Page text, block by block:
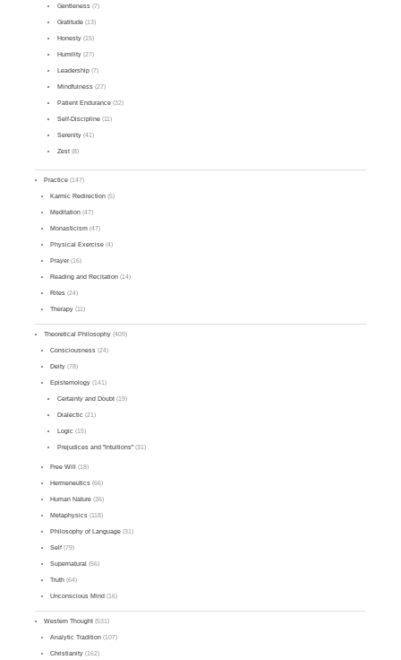
Gentleness(7)
Gratitude(13)
Honesty(15)
Humility(27)
Leadership(7)
Mindfulness(27)
Patient Endurance(32)
Self-Discipline(11)
Serenity(41)
Zest(8)
Practice (147)
Karmic Redirection (5)
Meditation (47)
Monasticism (47)
Physical Exercise (4)
Prayer(16)
Reading and Recitation (14)
Rites (24)
Therapy (11)
Theoretical Philosophy (409)
Consciousness (24)
Deity (78)
Epistemology (141)
Certainty and Doubt(19)
Dialectic (21)
Logic (15)
Prejudices and "Intuitions"(31)
Free Will (18)
Hermeneutics (66)
Human Nature (36)
Metaphysics (118)
Philosophy of Language (31)
Self (79)
Supernatural (56)
Truth (64)
Unconscious Mind (16)
Western Thought (531)
Analytic Tradition (107)
Christianity (162)